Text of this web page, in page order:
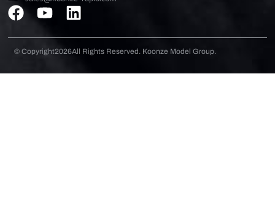
F
c
e
b
Y
u
t
u
L
n
k
e
© Copyright2026All Rights Reserved. Koonze Model Group.